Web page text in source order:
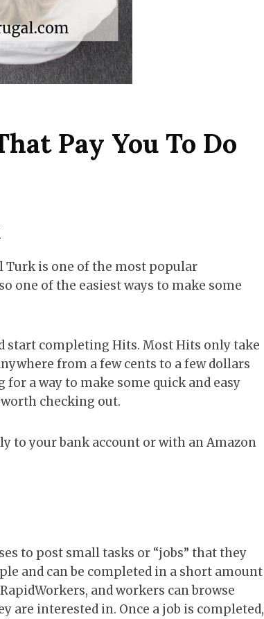
Pay You To Do
Turk is one of the most popular
one of the easiest ways to make some
start completing Hits. Most Hits only take
from a few cents to a few dollars
a way to make some quick and easy
checking out.
to your bank account or with an Amazon
to post small tasks or “jobs” that they
and can be completed in a short amount
and workers can browse
are interested in. Once a job is completed,